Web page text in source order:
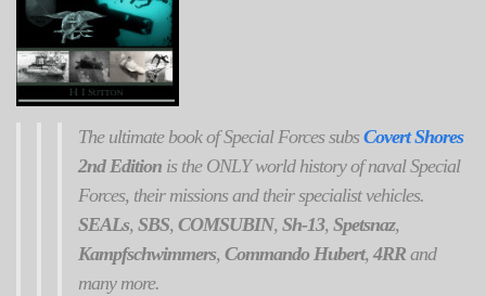
The ultimate book of Special Forces subs Covert Shores
2nd Edition is the ONLY world history of naval Special
Forces, their missions and their specialist vehicles.
SEALs, SBS, COMSUBIN, Sh-13, Spetsnaz,
Kampfschwimmers, Commando Hubert, 4RR and
many more.